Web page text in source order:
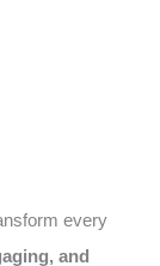
every
and